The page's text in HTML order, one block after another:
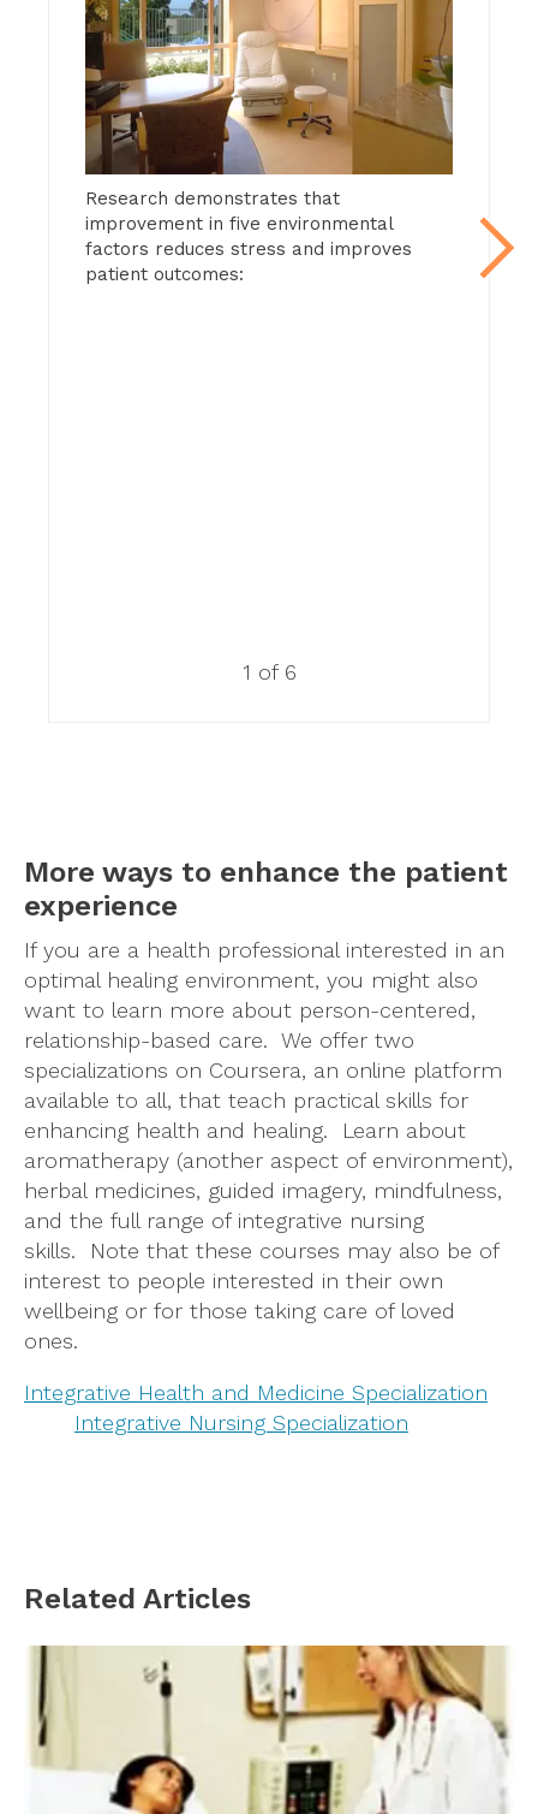
Research demonstrates that
improvement in five environmental
factors reduces stress and improves
patient outcomes:
Go to slide 2
1 of 6
More ways to enhance the patient
experience
If you are a health professional interested in an
optimal healing environment, you might also
want to learn more about person-centered,
relationship-based care. We offer two
specializations on Coursera, an online platform
available to all, that teach practical skills for
enhancing health and healing. Learn about
aromatherapy (another aspect of environment),
herbal medicines, guided imagery, mindfulness,
and the full range of integrative nursing
skills. Note that these courses may also be of
interest to people interested in their own
wellbeing or for those taking care of loved
ones.
Integrative Health and Medicine Specialization
Integrative Nursing Specialization
Related Articles